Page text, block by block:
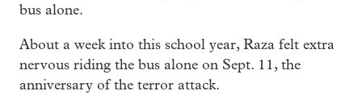
bus alone.
About a week into this school year, Raza felt extra
nervous riding the bus alone on Sept. 11, the
anniversary of the terror attack.